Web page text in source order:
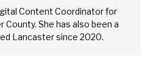
Content Coordinator for
County. She has also been a
Lancaster since 2020.